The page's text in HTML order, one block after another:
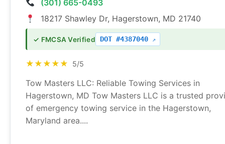
(301) 665-0493
18217 Shawley Dr, Hagerstown, MD 21740
✓ FMCSA Verified DOT #4387040
★★★★★ 5/5
Tow Masters LLC: Reliable Towing Services in
Hagerstown, MD Tow Masters LLC is a trusted
of emergency towing service in the Hagerstown,
Maryland area....